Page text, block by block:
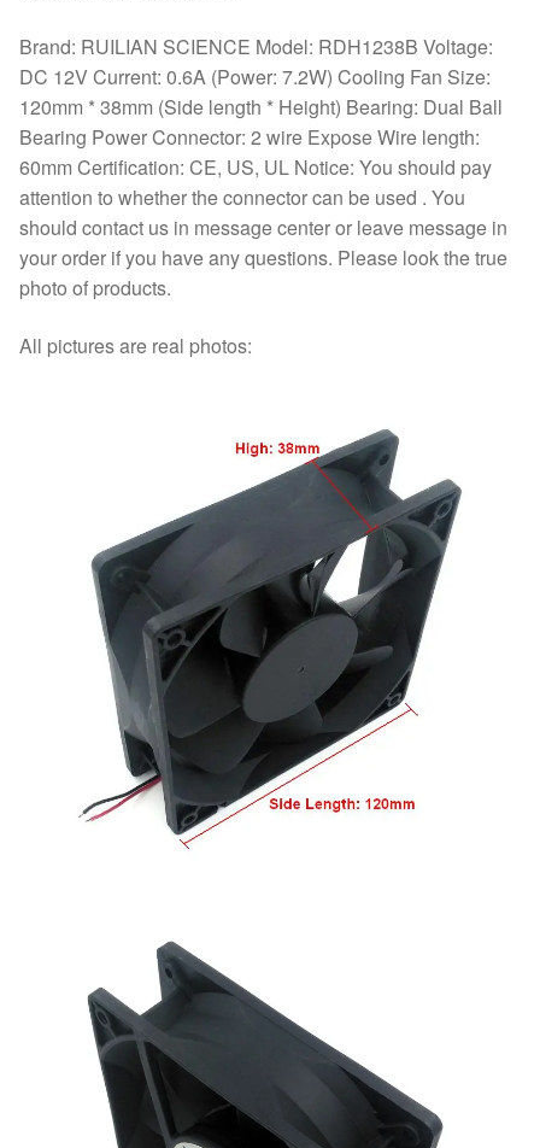
Brand: RUILIAN SCIENCE Model: RDH1238B Voltage:
DC 12V Current: 0.6A (Power: 7.2W) Cooling Fan Size:
120mm * 38mm (Side length * Height) Bearing: Dual Ball
Bearing Power Connector: 2 wire Expose Wire length:
60mm Certification: CE, US, UL Notice: You should pay
attention to whether the connector can be used . You
should contact us in message center or leave message in
your order if you have any questions. Please look the true
photo of products.
All pictures are real photos: